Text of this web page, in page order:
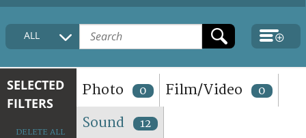
HOME
COLLECTIONS DESCRIPTION
TERMS AND CONDITIONS OF USE
FAQ
ALL
SELECTED
FILTERS
DELETE ALL
Photo 0 Film/Video 0
Sound 12